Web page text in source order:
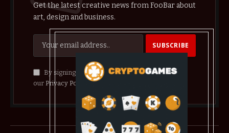
Get the latest creative news from FooBar about
art, design and business.
By signing up, you agree to the our terms and
our Privacy Policy agreement.